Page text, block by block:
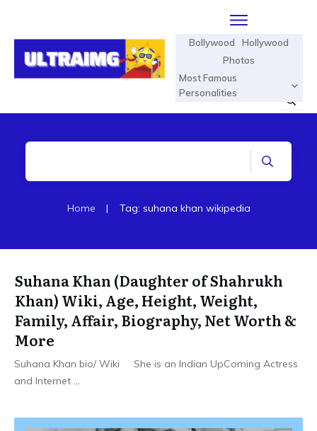
Bollywood
Hollywood
Photos
Most Famous
Personalities
Home | Tag: suhana khan wikipedia
Suhana Khan (Daughter of Shahrukh
Khan) Wiki, Age, Height, Weight,
Family, Affair, Biography, Net Worth &
More
Suhana Khan bio/ Wiki She is an Indian UpComing Actress
and Internet ...